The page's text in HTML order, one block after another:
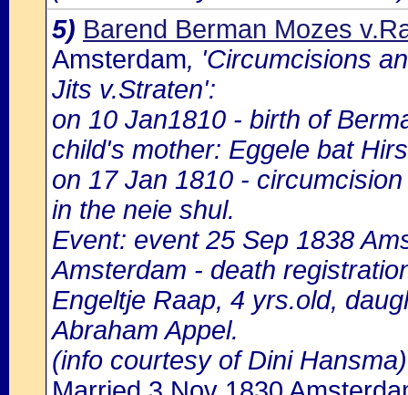
5) Barend Berman Mozes
Amsterdam, 'Circumcisions
Jits v.Straten':
on 10 Jan1810 - birth of
child's mother: Eggele bat
on 17 Jan 1810 -
in the neie shul.
Event: event 25 Sep 1838
Amsterdam - death
Engeltje Raap, 4 yrs.old,
Abraham Appel.
(info courtesy of Dini Hansma)